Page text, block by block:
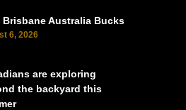
Brisbane Australia Bucks
6, 2026
are exploring
the backyard this